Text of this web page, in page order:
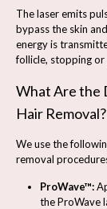
The laser emits
bypass the skin
energy is
follicle, stopping
What Are the
Hair Removal?
We use the
removal
ProWave™:
the ProWave